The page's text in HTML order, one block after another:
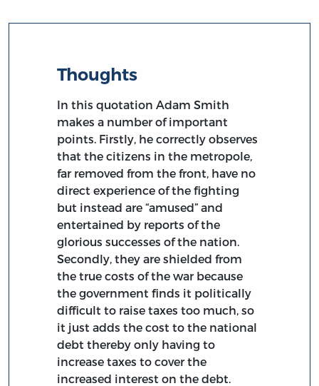
Thoughts
In this quotation Adam Smith
makes a number of important
points. Firstly, he correctly observes
that the citizens in the metropole,
far removed from the front, have no
direct experience of the fighting
but instead are “amused” and
entertained by reports of the
glorious successes of the nation.
Secondly, they are shielded from
the true costs of the war because
the government finds it politically
difficult to raise taxes too much, so
it just adds the cost to the national
debt thereby only having to
increase taxes to cover the
increased interest on the debt.